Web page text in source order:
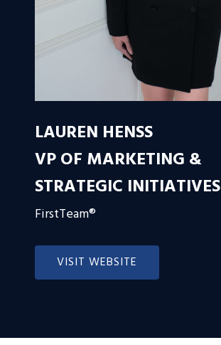
LAUREN HENSS
VP OF MARKETING &
STRATEGIC INITIATIVES
FirstTeam®
VISIT WEBSITE